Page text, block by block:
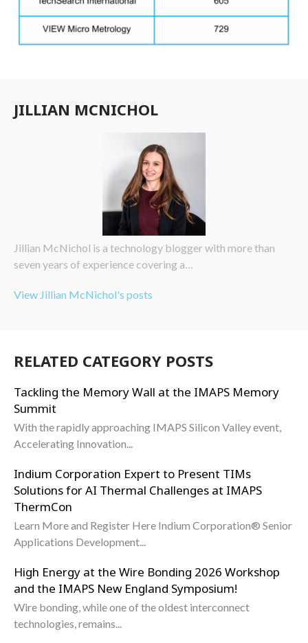
JILLIAN MCNICHOL
Jillian McNichol is a technology blogger with more than
seven years of experience covering a…
View Jillian McNichol's posts
RELATED CATEGORY POSTS
Tackling the Memory Wall at the IMAPS Memory
Summit
With the rapidly approaching IMAPS Silicon Valley event,
Accelerating Innovation...
Indium Corporation Expert to Present TIMs
Solutions for AI Thermal Challenges at IMAPS
ThermCon
Learn More and Register Here Indium Corporation® Senior
Applications Development...
High Energy at the Wire Bonding 2026 Workshop
and the IMAPS New England Symposium!
Wire bonding, while one of the oldest interconnect
technologies, remains...